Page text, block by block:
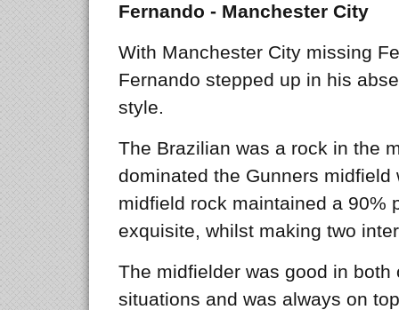
Fernando - Manchester City
With Manchester City missing
Fernando stepped up in his
style.
The Brazilian was a rock in the
dominated the Gunners
midfield rock maintained a 90%
exquisite, whilst making two
The midfielder was good in
situations and was always on